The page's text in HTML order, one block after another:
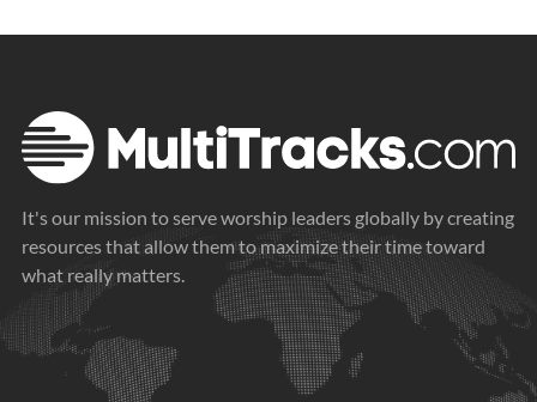
It's our mission to serve worship leaders globally by creating
resources that allow them to maximize their time toward
what really matters.